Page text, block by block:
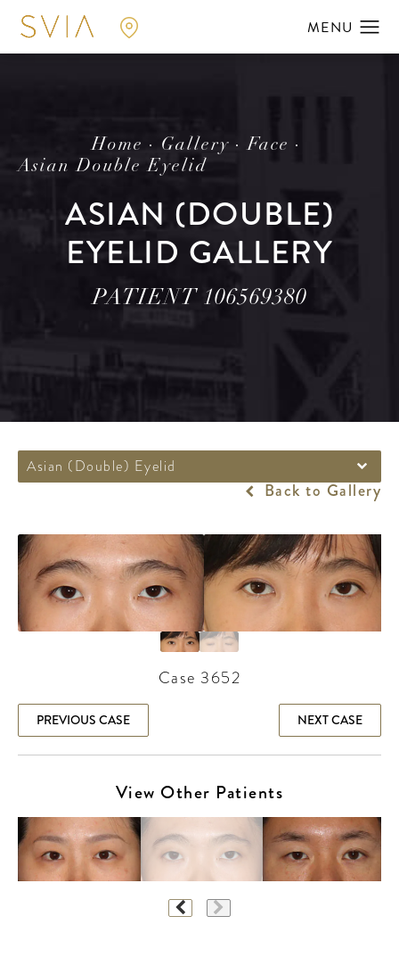
Home Gallery
Face
Asian Double Eyelid
ASIAN (DOUBLE)
EYELID GALLERY
PATIENT 106569380
Asian (Double) Eyelid
Back to Gallery
Case 3652
PREVIOUS CASE NEXT CASE
View Other Patients